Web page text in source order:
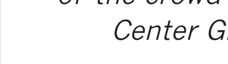
Center